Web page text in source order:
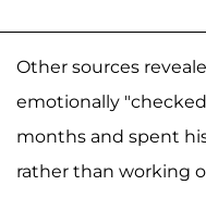
Other sources
emotionally
months and spent
rather than working